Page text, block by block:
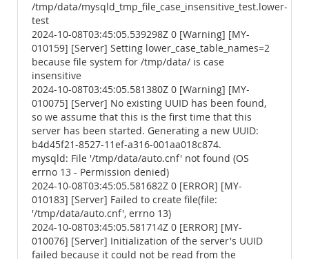
/tmp/data/mysqld_tmp_file_case_insensitive_test.lower-
test
2024-10-08T03:45:05.539298Z 0 [Warning] [MY-
010159] [Server] Setting lower_case_table_names=2
because file system for /tmp/data/ is case
insensitive
2024-10-08T03:45:05.581380Z 0 [Warning] [MY-
010075] [Server] No existing UUID has been found,
so we assume that this is the first time that this
server has been started. Generating a new UUID:
b4d45f21-8527-11ef-a316-001aa018c874.
mysqld: File '/tmp/data/auto.cnf' not found (OS
errno 13 - Permission denied)
2024-10-08T03:45:05.581682Z 0 [ERROR] [MY-
010183] [Server] Failed to create file(file:
'/tmp/data/auto.cnf', errno 13)
2024-10-08T03:45:05.581714Z 0 [ERROR] [MY-
010076] [Server] Initialization of the server's UUID
failed because it could not be read from the